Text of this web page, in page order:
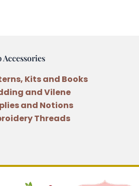
by
Lisa
Cantlay
quantity
Accessories
Kits and Books
and Vilene
and Notions
Threads